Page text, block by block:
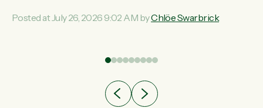
Experience overseas has seen these projects turn local
leader Chlöe Swarbrick. “If we...
Posted at July 26, 2026 9:02 AM byChlöe Swarbrick